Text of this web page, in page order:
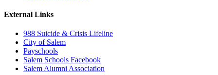
External Links
988 Suicide & Crisis Lifeline
City of Salem
Payschools
Salem Schools Facebook
Salem Alumni Association